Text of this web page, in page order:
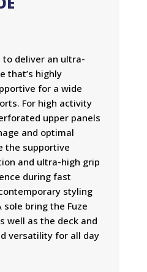
to deliver an ultra-
that’s highly
for a wide
For high activity
upper panels
and optimal
the supportive
and ultra-high grip
during fast
styling
sole bring the Fuze
well as the deck and
versatility for all day